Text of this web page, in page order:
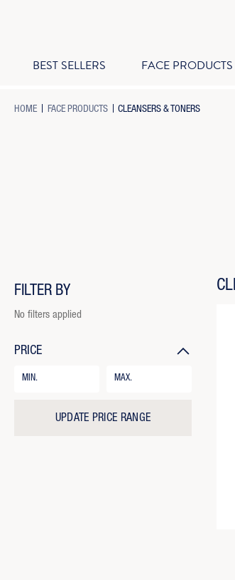
BEST SELLERS FACE PRODUCTS
HOME FACE PRODUCTS-
CLEANSERS & TONERS
FILTER BY
No filters applied
PRICE
Price
UPDATE PRICE RANGE